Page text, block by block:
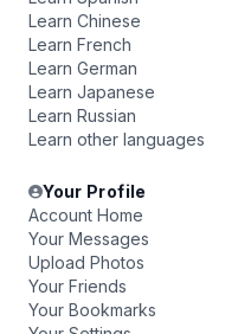
Learn Chinese
Learn French
Learn German
Learn Japanese
Learn Russian
Learn other languages
Your Profile
Account Home
Your Messages
Upload Photos
Your Friends
Your Bookmarks